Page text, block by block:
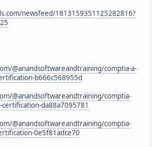
newsfeed/1813159351125282816?
@anandsoftwareandtraining/comptia-a-
b666c568955d
@anandsoftwareandtraining/comptia-
da88a7095781
@anandsoftwareandtraining/comptia-
0e5f81adce70